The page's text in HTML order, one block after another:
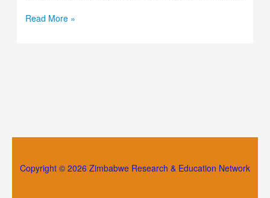
Read More »
Copyright © 2026 Zimbabwe Research & Education Network